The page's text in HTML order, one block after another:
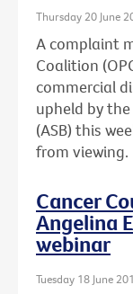
Thursday 20 June
A complaint
Coalition
commercial
upheld by
(ASB) this
from viewing.
Cancer
Angelina
webinar
Tuesday 18 June